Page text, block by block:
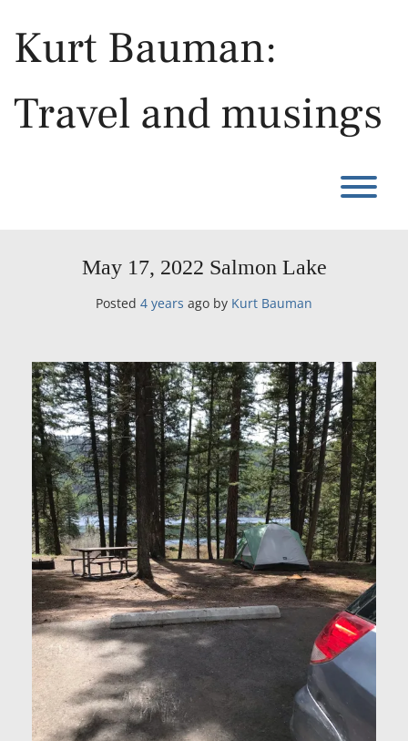
content
Kurt Bauman:
Travel and musings
May 17, 2022 Salmon Lake
Posted 4 years ago by Kurt Bauman